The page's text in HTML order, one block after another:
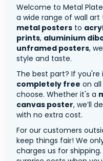
Welcome to Metal
a wide range of wall
metal posters to
prints, aluminium
unframed posters,
style and taste.
The best part? If you're
completely free on
choose. Whether it's a
canvas poster, we’ll
with no extra cost.
For our customers
keep things fair! We
charges us for